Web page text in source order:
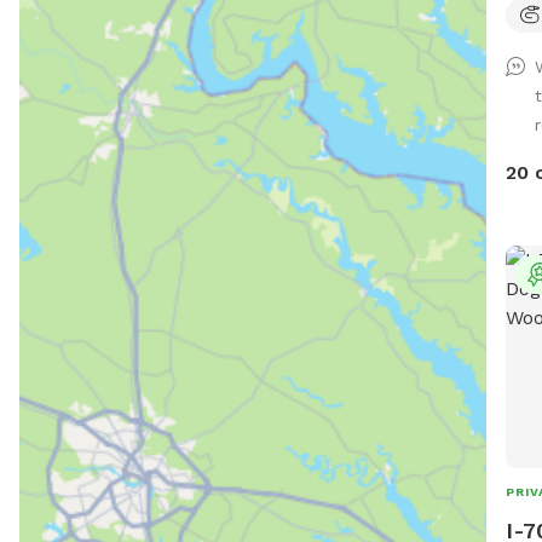
lots
summer. Long
Tug. If you dog loves to sniff
20
I-